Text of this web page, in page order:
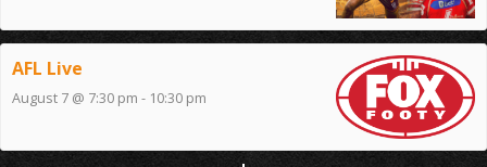
AFL Live
August 7 @ 7:30 pm - 10:30 pm